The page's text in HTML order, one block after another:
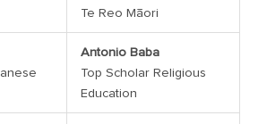
Te Reo Māori
Antonio Baba
Top Scholar Religious
Education